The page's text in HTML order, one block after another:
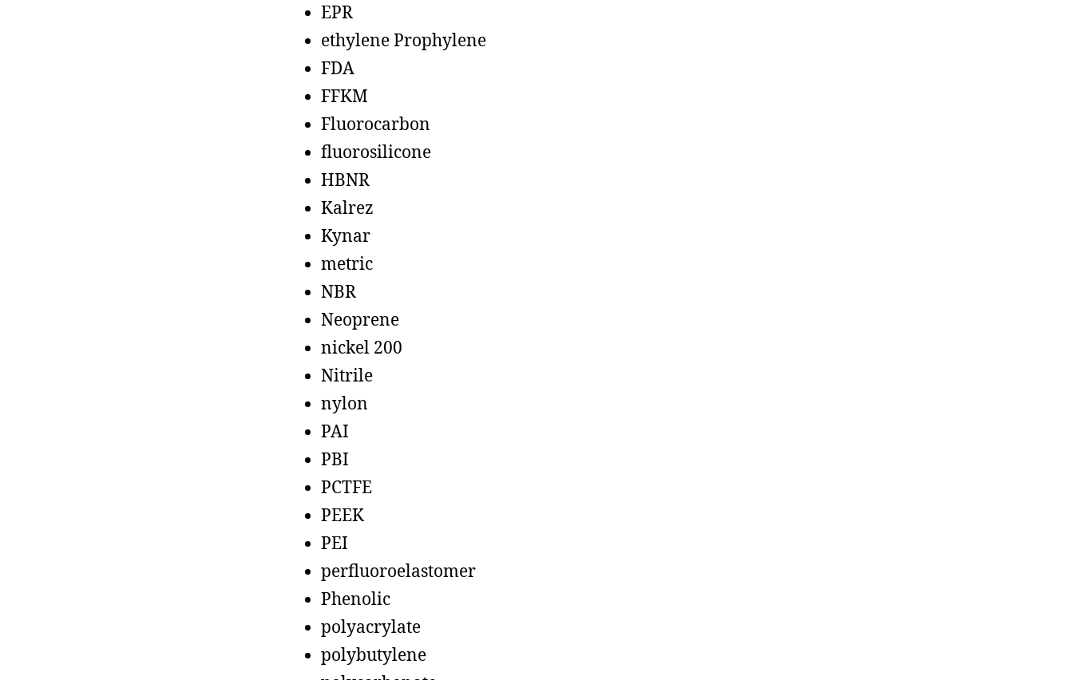
EPR
ethylene Prophylene
FDA
FFKM
Fluorocarbon
fluorosilicone
HBNR
Kalrez
Kynar
metric
NBR
Neoprene
nickel 200
Nitrile
nylon
PAI
PBI
PCTFE
PEEK
PEI
perfluoroelastomer
Phenolic
polyacrylate
polybutylene